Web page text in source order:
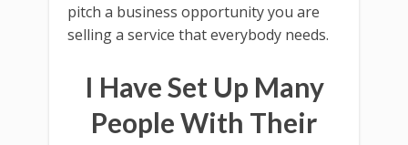
pitch a business opportunity you are
selling a service that everybody needs.
I Have Set Up Many
People With Their